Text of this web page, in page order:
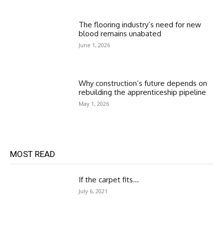
The flooring industry’s need for new
blood remains unabated
June 1, 2026
Why construction’s future depends on
rebuilding the apprenticeship pipeline
May 1, 2026
MOST READ
If the carpet fits…
July 6, 2021